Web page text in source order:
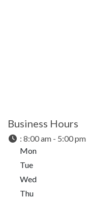
Business Hours
: 8:00 am - 5:00 pm
Mon
Tue
Wed
Thu